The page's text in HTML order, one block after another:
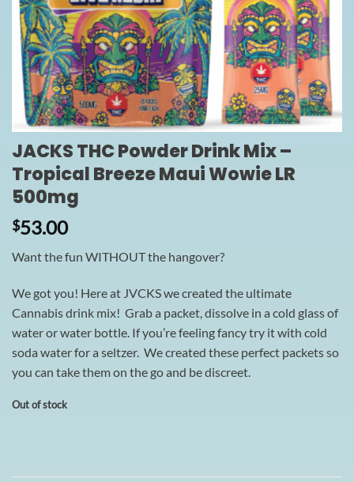
JACKS THC Powder Drink Mix –
Tropical Breeze Maui Wowie LR
500mg
$53.00
Want the fun WITHOUT the hangover?
We got you! Here at JVCKS we created the ultimate
Cannabis drink mix! Grab a packet, dissolve in a cold glass of
water or water bottle. If you’re feeling fancy try it with cold
soda water for a seltzer. We created these perfect packets so
you can take them on the go and be discreet.
Out of stock